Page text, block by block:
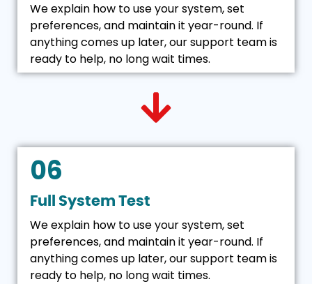
06
Full System Test
We explain how to use your system, set
preferences, and maintain it year-round. If
anything comes up later, our support team is
ready to help, no long wait times.
We explain how to use your system, set
preferences, and maintain it year-round. If
anything comes up later, our support team is
ready to help, no long wait times.